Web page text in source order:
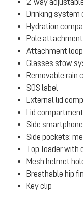
Drinking
Hydration
Pole attachment
Attachment
Glasses stow
Removable rain
SOS label
External lid
Lid
Side
Side pockets:
Top-loader with
Mesh helmet
Breathable hip
Key clip